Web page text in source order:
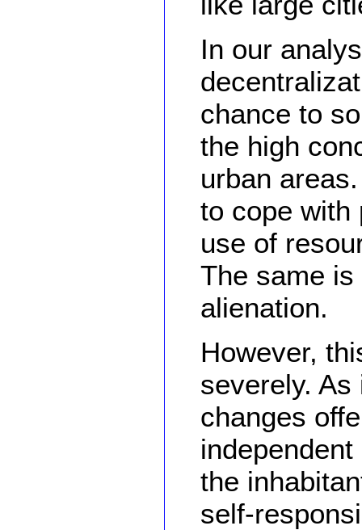
In our
chance to
the high
urban
to cope with
use of
The same
alienation.
However,
severely.
changes
the
self-